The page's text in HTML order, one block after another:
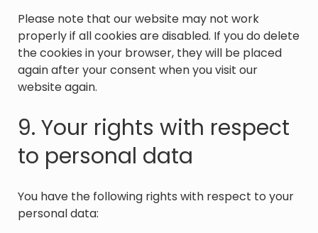
Please note that our website may not work
properly if all cookies are disabled. If you do delete
the cookies in your browser, they will be placed
again after your consent when you visit our
website again.
9. Your rights with respect
to personal data
You have the following rights with respect to your
personal data: